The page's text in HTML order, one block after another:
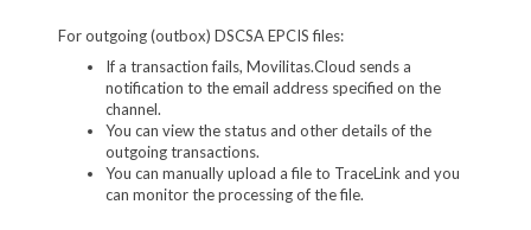
For outgoing (outbox) DSCSA EPCIS files:
If a transaction fails, Movilitas.Cloud sends a
notification to the email address specified on the
channel.
You can view the status and other details of the
outgoing transactions.
You can manually upload a file to TraceLink and you
can monitor the processing of the file.